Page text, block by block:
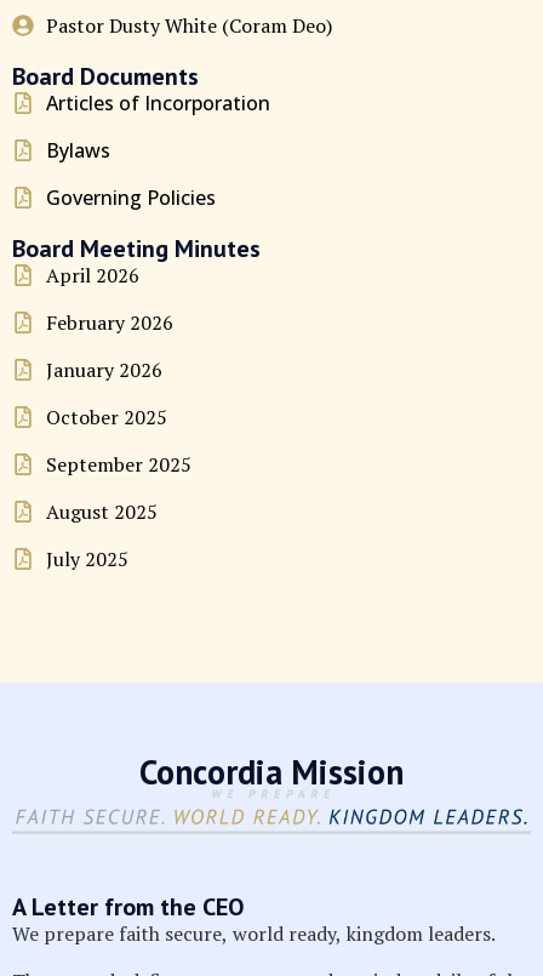
Pastor Dusty White (Coram Deo)
Board Documents
Articles of Incorporation
Bylaws
Governing Policies
Board Meeting Minutes
April 2026
February 2026
January 2026
October 2025
September 2025
August 2025
July 2025
Concordia Mission
A Letter from the CEO
We prepare faith secure, world ready, kingdom leaders.